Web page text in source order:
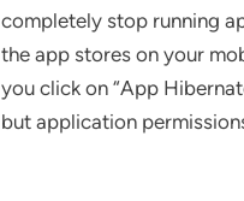
completely stop running
the app stores on your
you click on “App
but application